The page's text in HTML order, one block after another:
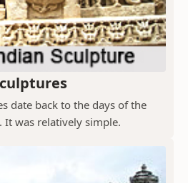
date back to the days of the
It was relatively simple.